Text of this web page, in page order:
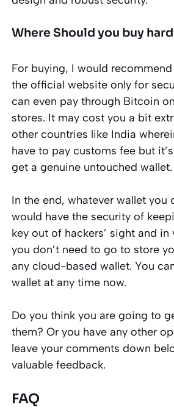
Where Should you buy
For buying, I would
the official website only for
can even pay through Bitcoin
stores. It may cost you a bit
other countries like India
have to pay customs fee but
get a genuine untouched wallet.
In the end, whatever wallet you
would have the security of
key out of hackers’ sight and
you don’t need to go to store
any cloud-based wallet. You
wallet at any time now.
Do you think you are going to
them? Or you have any other
leave your comments down
valuable feedback.
FAQ